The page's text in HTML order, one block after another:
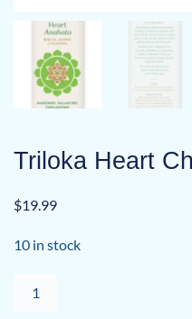
Triloka Heart
$19.99
10 in stock